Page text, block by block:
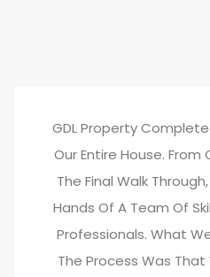
GDL Property
Our Entire House. From
The Final Walk
Hands Of A Team Of
Professionals. What
The Process Was